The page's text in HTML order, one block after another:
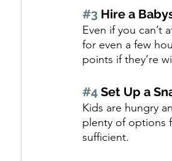
#3 Hire a
Even if you can’t
for even a few
points if they’re
#4 Set Up a
Kids are hungry
plenty of options
sufficient.